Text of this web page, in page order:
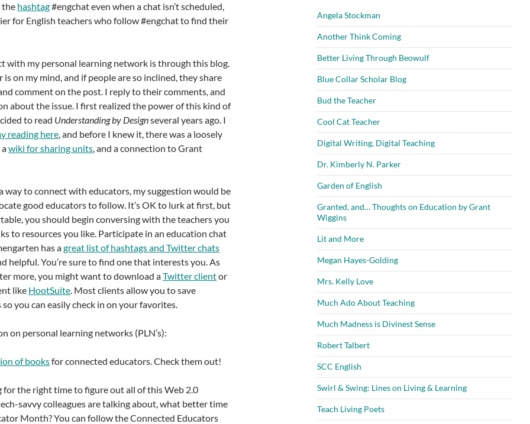
the hashtag#engchat even when a chat isn’t scheduled,
for English teachers who follow #engchat to find their
with my personal learning network is through this blog.
on my mind, and if people are so inclined, they share
comment on the post. I reply to their comments, and
about the issue. I first realized the power of this kind of
to read Understanding by Designseveral years ago. I
reading here, and before I knew it, there was a loosely
awiki for sharing units, and a connection to Grant
way to connect with educators, my suggestion would be
good educators to follow. It’s OK to lurk at first, but
you should begin conversing with the teachers you
to resources you like. Participate in an education chat
has agreat list of hashtags and Twitter chats
helpful. You’re sure to find one that interests you. As
more, you might want to download aTwitter clientor
like HootSuite. Most clients allow you to save
you can easily check in on your favorites.
on personal learning networks (PLN’s):
of booksfor connected educators. Check them out!
for the right time to figure out all of this Web 2.0
savvy colleagues are talking about, what better time
Month? You can follow the Connected Educators
Angela Stockman
Another Think Coming
Better Living Through Beowulf
Blue Collar Scholar Blog
Bud the Teacher
Cool Cat Teacher
Digital Writing, Digital Teaching
Dr. Kimberly N. Parker
Garden of English
Granted, and… Thoughts on Education by Grant
Wiggins
Lit and More
Megan Hayes-Golding
Mrs. Kelly Love
Much Ado About Teaching
Much Madness is Divinest Sense
Robert Talbert
SCC English
Swirl & Swing: Lines on Living & Learning
Teach Living Poets